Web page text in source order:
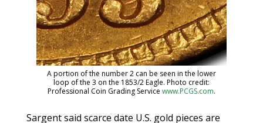
A portion of the number 2 can be seen in the lower
loop of the 3 on the 1853/2 Eagle. Photo credit:
Professional Coin Grading Service www.PCGS.com.
Sargent said scarce date U.S. gold pieces are